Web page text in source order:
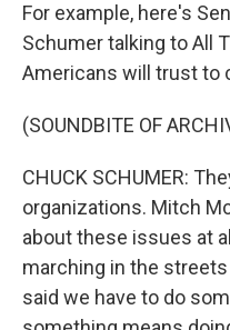
For example, here's
Schumer talking to All
Americans will trust to
(SOUNDBITE OF
CHUCK SCHUMER:
organizations. Mitch
about these issues at
marching in the
said we have to do